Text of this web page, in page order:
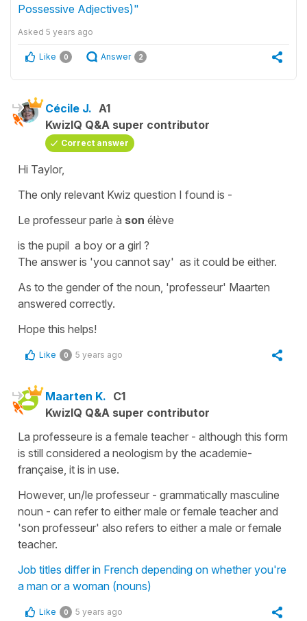
Possessive Adjectives)"
Asked 5 years ago
Like 0 Answer 2
Cécile J. A1
KwizIQ Q&A super contributor
Correct answer
Hi Taylor,
The only relevant Kwiz question I found is -
Le professeur parle à son élève
is the pupil a boy or a girl ?
The answer is 'you cannot say' as it could be either.
As to the gender of the noun, 'professeur' Maarten
answered correctly.
Hope this helps!
Like 0 5 years ago
Maarten K. C1
KwizIQ Q&A super contributor
La professeure is a female teacher - although this form
is still considered a neologism by the academie-
française, it is in use.
However, un/le professeur - grammatically masculine
noun - can refer to either male or female teacher and
'son professeur' also refers to either a male or female
teacher.
Job titles differ in French depending on whether you're
a man or a woman (nouns)
Like 0 5 years ago